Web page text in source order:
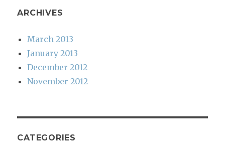
ARCHIVES
March 2013
January 2013
December 2012
November 2012
CATEGORIES